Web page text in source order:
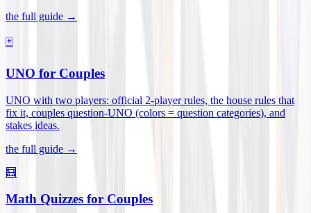
the full guide →
🃏
UNO for Couples
UNO with two players: official 2-player rules, the house rules that
fix it, couples question-UNO (colors = question categories), and
stakes ideas.
the full guide →
🧮
Math Quizzes for Couples